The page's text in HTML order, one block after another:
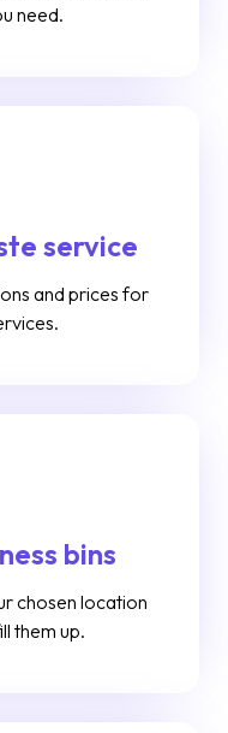
need.
service
and prices for
bins
chosen location
them up.